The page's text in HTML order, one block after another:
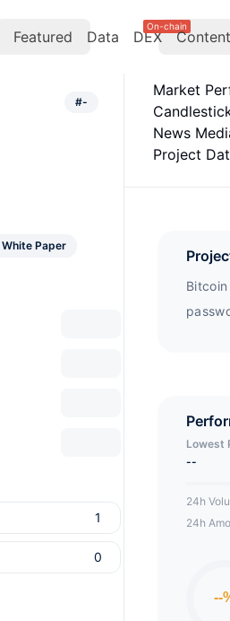
Featured Data DEX
On-chain
Content
Market
News
Project
Lowest
--
24h
24h
#-
White Paper